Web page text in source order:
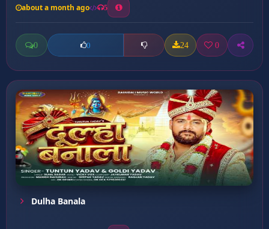
about a month ago 5
0 0 24 0
Dulha Banala